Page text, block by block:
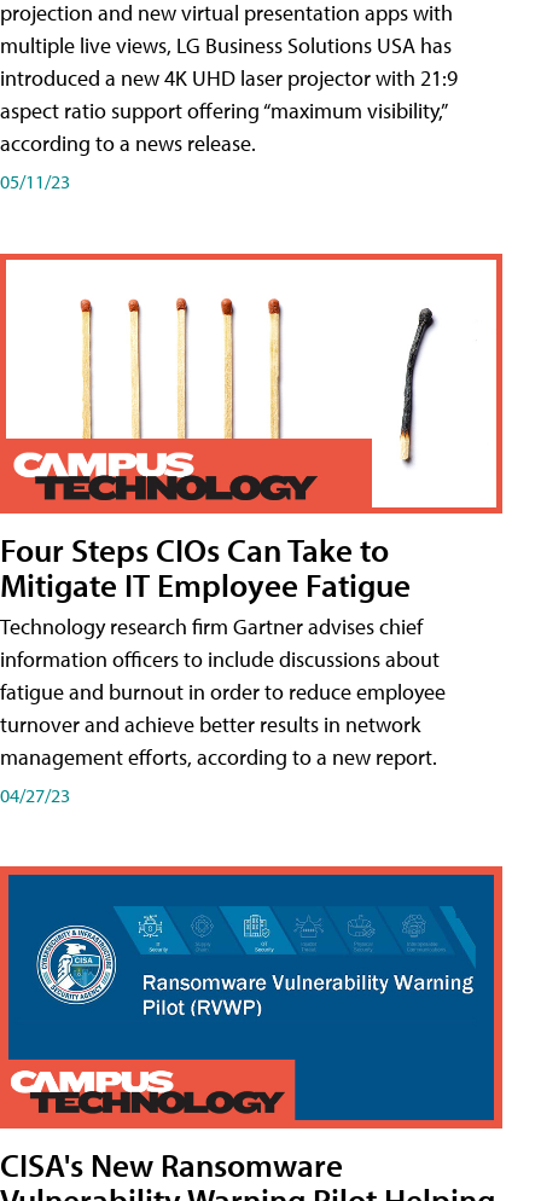
projection and new virtual presentation apps with
multiple live views, LG Business Solutions USA has
introduced a new 4K UHD laser projector with 21:9
aspect ratio support offering “maximum visibility,”
according to a news release.
05/11/23
Four Steps CIOs Can Take to
Mitigate IT Employee Fatigue
Technology research firm Gartner advises chief
information officers to include discussions about
fatigue and burnout in order to reduce employee
turnover and achieve better results in network
management efforts, according to a new report.
04/27/23
CISA's New Ransomware